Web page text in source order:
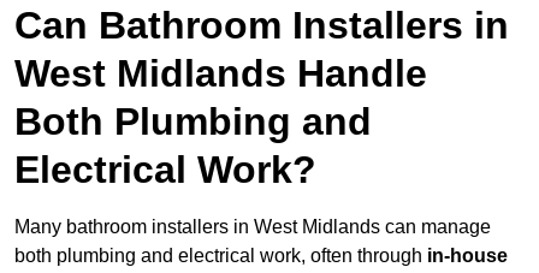
Can Bathroom Installers in
West Midlands Handle
Both Plumbing and
Electrical Work?
Many bathroom installers in West Midlands can manage
both plumbing and electrical work, often through in-house